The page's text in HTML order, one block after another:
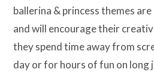
ballerina & princess themes
and will encourage their
they spend time away from
day or for hours of fun on long